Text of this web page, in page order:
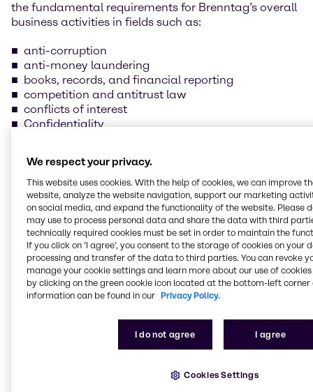
the fundamental requirements for Brenntag’s overall
business activities in fields such as:
anti-corruption
anti-money laundering
books, records, and financial reporting
competition and antitrust law
conflicts of interest
Confidentiality
fraud prevention
insider trading
handling and safeguarding of Brenntag property
health, safety, and environmental protection
human rights and labor practices
Our supplier Code of
Conduct
business in line with the law and business ethics
whilst keeping our social and environmental
We respect your privacy.
This website uses cookies. With the help of cookies, we can improve
website, analyze the website navigation, support our marketing
on social media, and expand the functionality of the website. Please
may use to process personal data and share the data with third
technically required cookies must be set in order to maintain the
If you click on ’I agree’, you consent to the storage of cookies on your
processing and transfer of the data to third parties. You can revoke
manage your cookie settings and learn more about our use of cookies
by clicking on the green cookie icon located at the bottom-left corner
information can be found in our Privacy Policy.
I do not agree I agree
Cookies Settings